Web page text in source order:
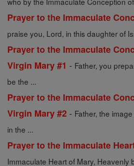
Prayer to the Immaculate
praise you, Lord, in this daughter of
Prayer to the Immaculate
Virgin Mary #1 - Father, you
be the ...
Prayer to the Immaculate
Virgin Mary #2 - Father, the
in the ...
Prayer to the Immaculate
Immaculate Heart of Mary, Heavenly